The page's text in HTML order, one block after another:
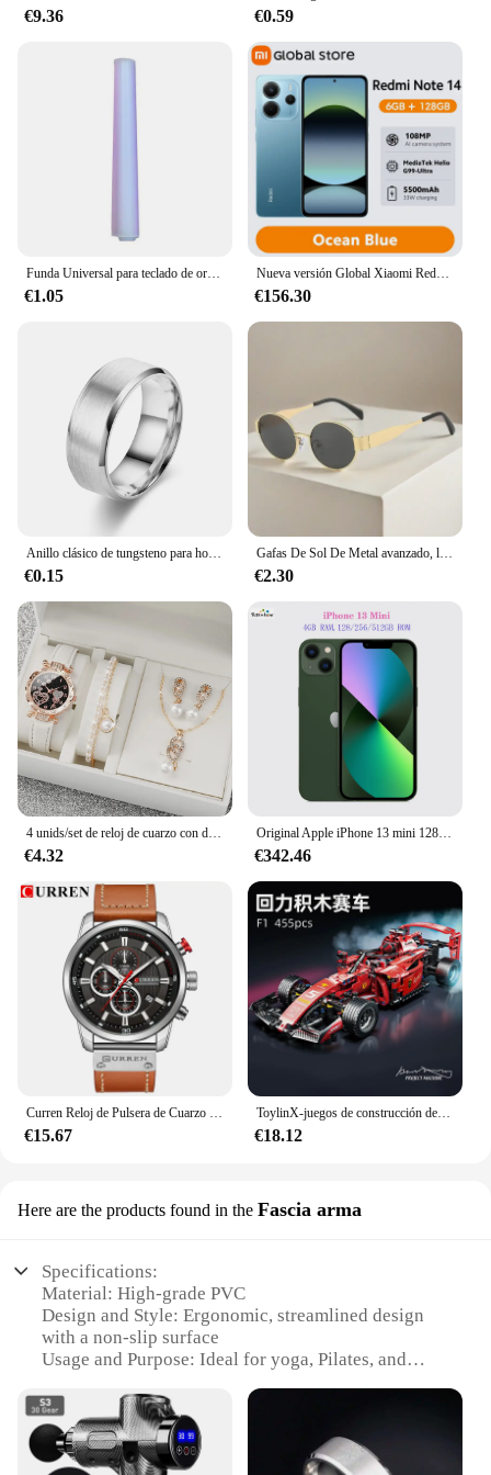
€9.36 €0.59
€1.05
Nueva versión Global Xiaomi Redmi Note 14 Smartphone 128GB/256GB ROM MediaTek Helio G99-Ultra 33W120Hz AMOLED 108MP 5500mAh
€156.30
€0.15
Gafas De Sol De Metal avanzado, lentes ovaladas De moda, De diseñador De marca, Vintage, gran cantidad, 2024
€2.30
€4.32
Original Apple iPhone 13 mini 128GB/256GB/512GB 5G LTEFace ID NFC IOS A15 Bionic Hexa Core 5,4 ''Dual 12MP y 12MP 4GB RAM
€342.46
€15.67
ToylinX-juegos de construcción de coches MOC, bloques de construcción de automóviles con Control remoto, modelo coleccionable, Kits de coches, juguetes de construcción
€18.12
Here are the products found in the Fascia arma
Specifications:
Material: High-grade PVC
Design and Style: Ergonomic, streamlined design
with a non-slip surface
Usage and Purpose: Ideal for yoga, Pilates, and
Performance and Property: Durable, lightweight,
and easy to clean
Shape or Size or Weight or Quantity: Available in
multiple sizes to accommodate various workout